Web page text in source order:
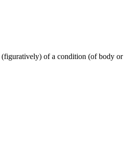
(figuratively) of a condition (of body or